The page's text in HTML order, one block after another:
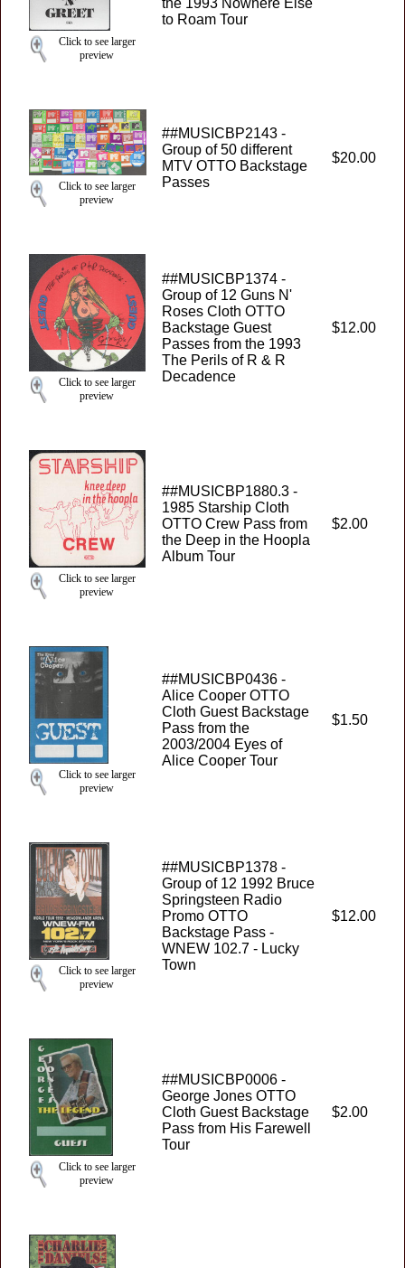
Click to see larger
preview
the 1993 Nowhere Else
to Roam Tour
Click to see larger
preview
##MUSICBP2143 -
Group of 50 different
MTV OTTO Backstage
Passes
$20.00
Click to see larger
preview
##MUSICBP1374 -
Group of 12 Guns N'
Roses Cloth OTTO
Backstage Guest
Passes from the 1993
The Perils of R & R
Decadence
$12.00
Click to see larger
preview
##MUSICBP1880.3 -
1985 Starship Cloth
OTTO Crew Pass from
the Deep in the Hoopla
Album Tour
$2.00
Click to see larger
preview
##MUSICBP0436 -
Alice Cooper OTTO
Cloth Guest Backstage
Pass from the
2003/2004 Eyes of
Alice Cooper Tour
$1.50
Click to see larger
preview
##MUSICBP1378 -
Group of 12 1992 Bruce
Springsteen Radio
Promo OTTO
Backstage Pass -
WNEW 102.7 - Lucky
Town
$12.00
Click to see larger
preview
##MUSICBP0006 -
George Jones OTTO
Cloth Guest Backstage
Pass from His Farewell
Tour
$2.00